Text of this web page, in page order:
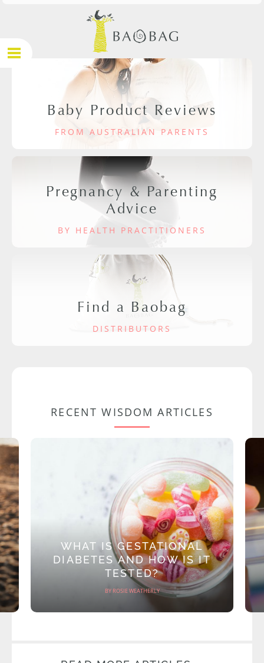
Baby Product Reviews
FROM AUSTRALIAN PARENTS
Pregnancy & Parenting
Advice
BY HEALTH PRACTITIONERS
Find a Baobag
DISTRIBUTORS
RECENT WISDOM ARTICLES
WHAT IS GESTATIONAL
DIABETES AND HOW IS IT
TESTED?
BY ROSIE WEATHERLY